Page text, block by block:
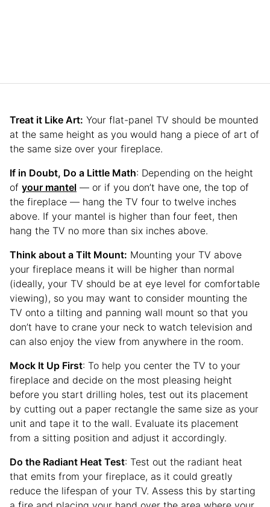
Treat it Like Art: Your flat-panel TV should be mounted
at the same height as you would hang a piece of art of
the same size over your fireplace.
If in Doubt, Do a Little Math: Depending on the height
of your mantel — or if you don’t have one, the top of
the fireplace — hang the TV four to twelve inches
above. If your mantel is higher than four feet, then
hang the TV no more than six inches above.
Think about a Tilt Mount: Mounting your TV above
your fireplace means it will be higher than normal
(ideally, your TV should be at eye level for comfortable
viewing), so you may want to consider mounting the
TV onto a tilting and panning wall mount so that you
don’t have to crane your neck to watch television and
can also enjoy the view from anywhere in the room.
Mock It Up First: To help you center the TV to your
fireplace and decide on the most pleasing height
before you start drilling holes, test out its placement
by cutting out a paper rectangle the same size as your
unit and tape it to the wall. Evaluate its placement
from a sitting position and adjust it accordingly.
Do the Radiant Heat Test: Test out the radiant heat
that emits from your fireplace, as it could greatly
reduce the lifespan of your TV. Assess this by starting